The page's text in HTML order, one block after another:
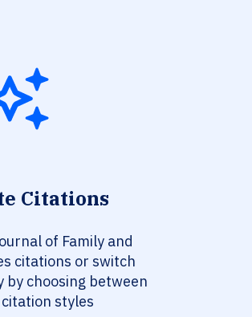
Citations
of Family and
citations or switch
choosing between
styles